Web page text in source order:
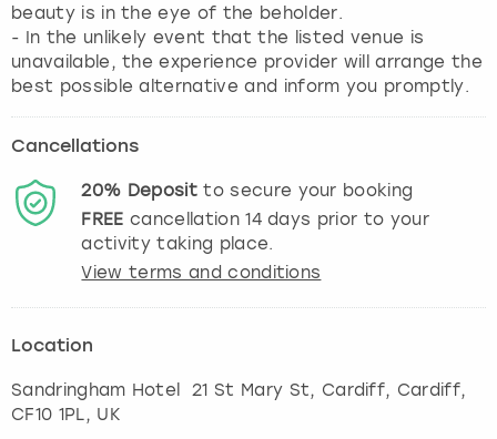
beauty is in the eye of the beholder.
- In the unlikely event that the listed venue is
unavailable, the experience provider will arrange the
best possible alternative and inform you promptly.
Cancellations
20% Depositto secure your booking
FREE cancellation14days prior to your
activity taking place.
View terms and conditions
Location
Sandringham Hotel 21 St Mary St, Cardiff, Cardiff,
CF10 1PL, UK